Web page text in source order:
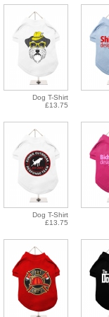
Dog T-Shirt
£13.75
Dog T-Shirt
£13.75